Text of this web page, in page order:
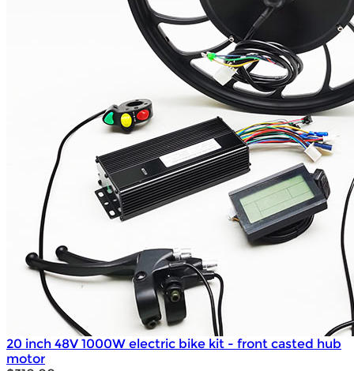
20 inch 48V 1000W electric bike kit - front casted hub
motor